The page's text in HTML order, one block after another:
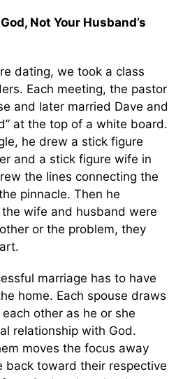
Not Your Husband’s
dating, we took a class
Each meeting, the pastor
and later married Dave and
at the top of a white board.
he drew a stick figure
and a stick figure wife in
the lines connecting the
pinnacle. Then he
wife and husband were
or the problem, they
marriage has to have
home. Each spouse draws
other as he or she
relationship with God.
moves the focus away
back toward their respective